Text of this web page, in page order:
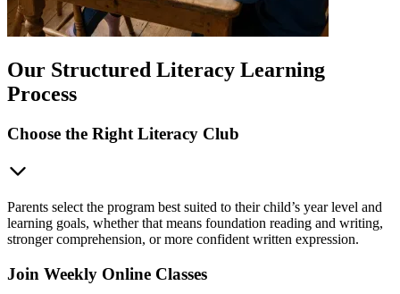
Our Structured Literacy Learning
Process
Choose the Right Literacy Club
Parents select the program best suited to their child’s year level and
learning goals, whether that means foundation reading and writing,
stronger comprehension, or more confident written expression.
Join Weekly Online Classes